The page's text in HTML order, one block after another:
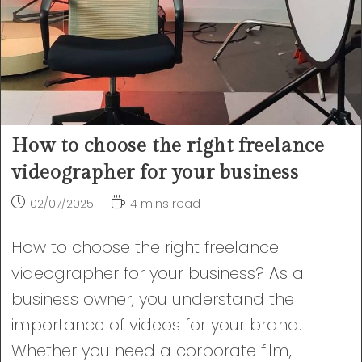
How to choose the right freelance
videographer for your business
Post02/07/2025
Reading
4 mins read
How to choose the right freelance
videographer for your business? As a
business owner, you understand the
importance of videos for your brand.
Whether you need a corporate film,